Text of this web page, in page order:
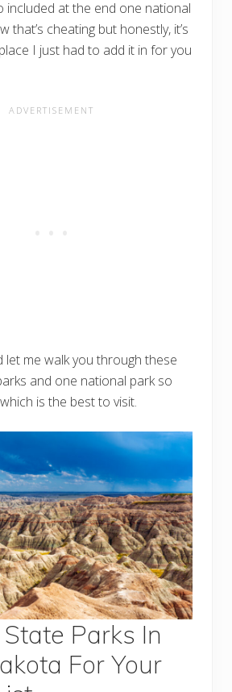
included at the end one national
that’s cheating but honestly, it’s
I just had to add it in for you
let me walk you through these
and one national park so
is the best to visit.
Parks In
For Your